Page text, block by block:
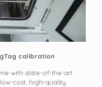
calibration
with state-of-the-art
cost, high-quality